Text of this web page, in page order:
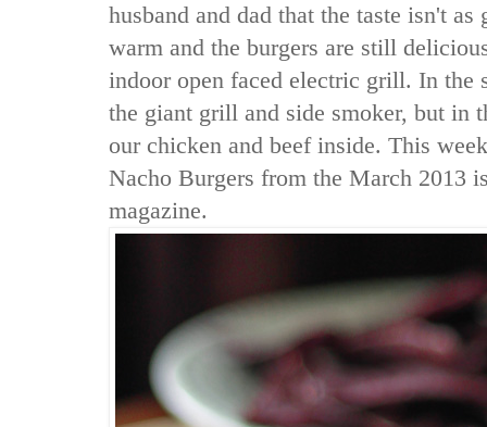
husband and dad that the taste isn't
warm and the burgers are still
indoor open faced electric grill. In the
the giant grill and side smoker, but in
our chicken and beef inside. This
Nacho Burgers from the March 2013
magazine.